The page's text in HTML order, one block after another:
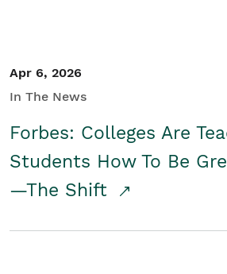
Apr 6, 2026
In The News
Forbes: Colleges Are
Students How To Be
—The Shift